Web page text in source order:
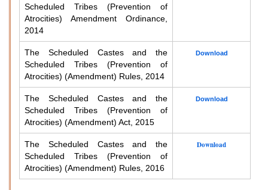
Scheduled Tribes (Prevention of
Atrocities) Amendment Ordinance,
2014
The Scheduled Castes and the
Scheduled Tribes (Prevention of
Atrocities) (Amendment) Rules, 2014
Download
The Scheduled Castes and the
Scheduled Tribes (Prevention of
Atrocities) (Amendment) Act, 2015
Download
The Scheduled Castes and the
Scheduled Tribes (Prevention of
Atrocities) (Amendment) Rules, 2016
Download